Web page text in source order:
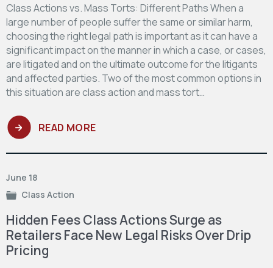
Class Actions vs. Mass Torts: Different Paths When a
large number of people suffer the same or similar harm,
choosing the right legal path is important as it can have a
significant impact on the manner in which a case, or cases,
are litigated and on the ultimate outcome for the litigants
and affected parties. Two of the most common options in
this situation are class action and mass tort…
READ MORE
June 18
Class Action
Hidden Fees Class Actions Surge as
Retailers Face New Legal Risks Over Drip
Pricing